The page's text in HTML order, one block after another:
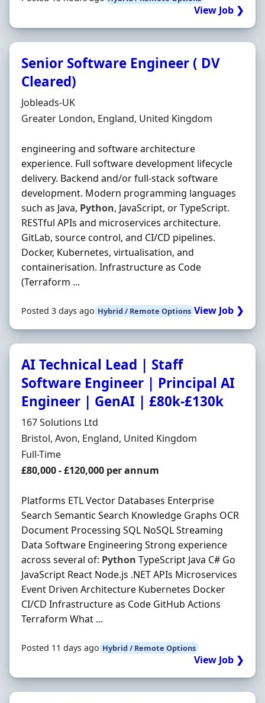
View Job ❯
Senior Software Engineer ( DV
Cleared)
Hiring Organisation
Jobleads-UK
Location
Greater London, England, United Kingdom
engineering and software architecture
experience. Full software development lifecycle
delivery. Backend and/or full-stack software
development. Modern programming languages
such as Java, Python, JavaScript, or TypeScript.
RESTful APIs and microservices architecture.
GitLab, source control, and CI/CD pipelines.
Docker, Kubernetes, virtualisation, and
containerisation. Infrastructure as Code
(Terraform ...
Posted 3 days ago Hybrid / Remote Options View Job ❯
AI Technical Lead | Staff
Software Engineer | Principal AI
Engineer | GenAI | £80k-£130k
Hiring Organisation
167 Solutions Ltd
Location
Bristol, Avon, England, United Kingdom
Employment Type
Full-Time
Salary
£80,000 - £120,000 per annum
Platforms ETL Vector Databases Enterprise
Search Semantic Search Knowledge Graphs OCR
Document Processing SQL NoSQL Streaming
Data Software Engineering Strong experience
across several of: Python TypeScript Java C# Go
JavaScript React Node.js .NET APIs Microservices
Event Driven Architecture Kubernetes Docker
CI/CD Infrastructure as Code GitHub Actions
Terraform What ...
Posted 11 days ago Hybrid / Remote Options
View Job ❯